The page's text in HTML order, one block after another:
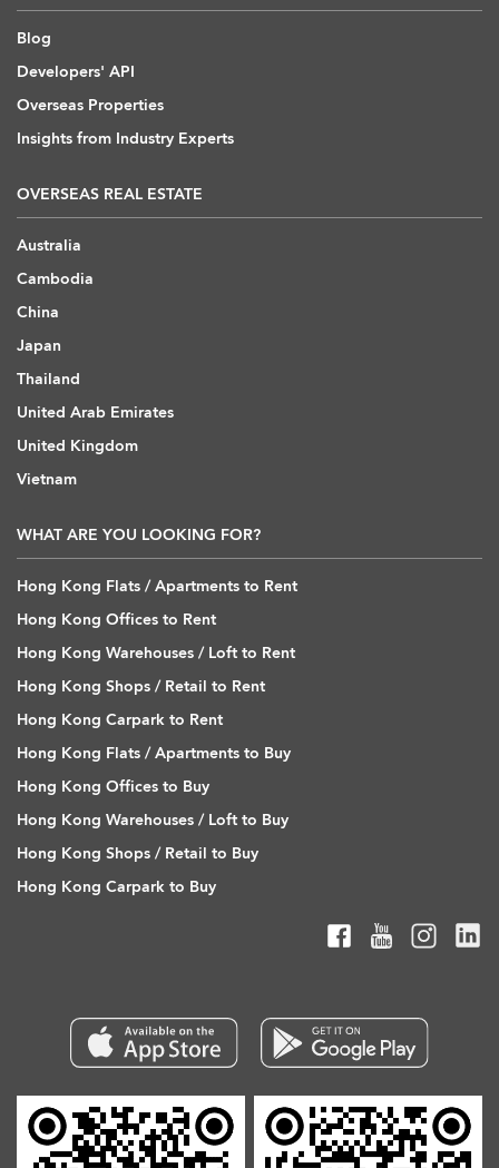
Blog
Developers' API
Overseas Properties
Insights from Industry Experts
OVERSEAS REAL ESTATE
Australia
Cambodia
China
Japan
Thailand
United Arab Emirates
United Kingdom
Vietnam
WHAT ARE YOU LOOKING FOR?
Hong Kong Flats / Apartments to Rent
Hong Kong Offices to Rent
Hong Kong Warehouses / Loft to Rent
Hong Kong Shops / Retail to Rent
Hong Kong Carpark to Rent
Hong Kong Flats / Apartments to Buy
Hong Kong Offices to Buy
Hong Kong Warehouses / Loft to Buy
Hong Kong Shops / Retail to Buy
Hong Kong Carpark to Buy